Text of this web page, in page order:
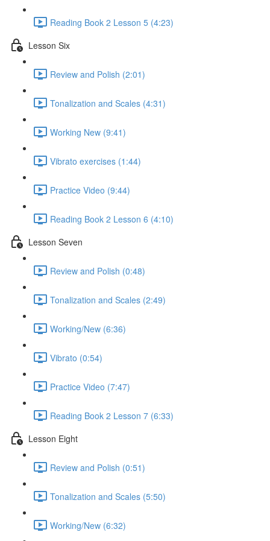
Reading Book 2 Lesson 5 (4:23)
Lesson Six
Review and Polish (2:01)
Tonalization and Scales (4:31)
Working New (9:41)
Vibrato exercises (1:44)
Practice Video (9:44)
Reading Book 2 Lesson 6 (4:10)
Lesson Seven
Review and Polish (0:48)
Tonalization and Scales (2:49)
Working/New (6:36)
Vibrato (0:54)
Practice Video (7:47)
Reading Book 2 Lesson 7 (6:33)
Lesson Eight
Review and Polish (0:51)
Tonalization and Scales (5:50)
Working/New (6:32)